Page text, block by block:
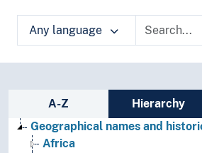
Any language
Sidebar listing: list and
A-Z Hierarchy
Geographical names and
Africa